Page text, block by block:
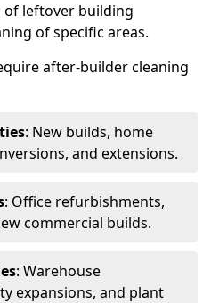
of leftover building
of specific areas.
after-builder cleaning
: New builds, home
and extensions.
: Office refurbishments,
commercial builds.
: Warehouse
expansions, and plant